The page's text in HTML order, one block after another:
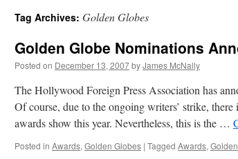
Tag Archives: Golden Globes
Golden Globe Nominations
Posted on December 13, 2007byJames McNally
The Hollywood Foreign Press Association has
Of course, due to the ongoing writers’ strike,
awards show this year. Nevertheless, this is the …
Posted in Awards, Golden Globes | Tagged Awards,